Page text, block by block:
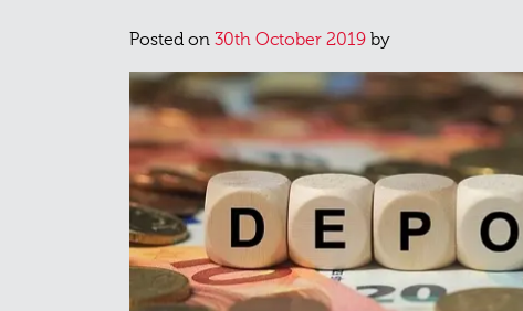
Posted on 30th October 2019 by